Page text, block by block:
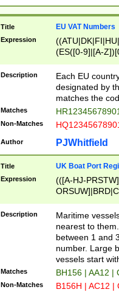
Title EU VAT Numbers
Expression
(ES([0-9]|[A-
{11}|CY[0-
{9}|FR[A-Z0-
{2}|LT[0-
{10}|RO[0-
Description
Each EU
designated by
matches the
Matches
Non-Matches
Author PJWhitfield
Title UK Boat Port
Expression
(([A-HJ-
{0,2})|([1-9][0-
Description
Maritime
nearest to
between 1 and
number. Large
vessels start
Matches BH156 | AA12 |
Non-Matches B156H | AC12 |